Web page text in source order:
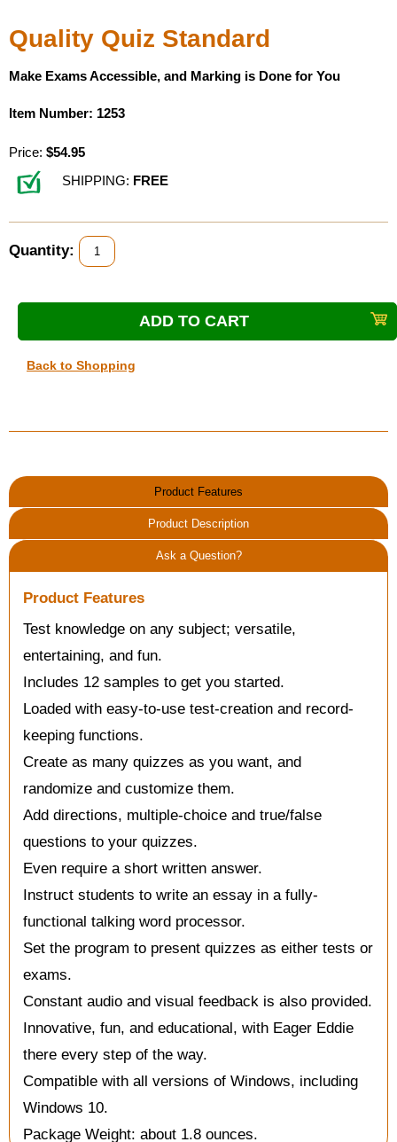
Housewares
Braille Workshop
Toys and Games
On the Go
Low Vision Products
Gift Shop
Copy Center
Talking Software
Quality Quiz Standard
Make Exams Accessible, and Marking is Done for You
Item Number: 1253
Price: $54.95
SHIPPING: FREE
Quantity:
Back to Shopping
Product Features
Product Description
Ask a Question?
Product Features
Test knowledge on any subject; versatile,
entertaining, and fun.
Includes 12 samples to get you started.
Loaded with easy-to-use test-creation and record-
keeping functions.
Create as many quizzes as you want, and
randomize and customize them.
Add directions, multiple-choice and true/false
questions to your quizzes.
Even require a short written answer.
Instruct students to write an essay in a fully-
functional talking word processor.
Set the program to present quizzes as either tests or
exams.
Constant audio and visual feedback is also provided.
Innovative, fun, and educational, with Eager Eddie
there every step of the way.
Compatible with all versions of Windows, including
Windows 10.
Package Weight: about 1.8 ounces.